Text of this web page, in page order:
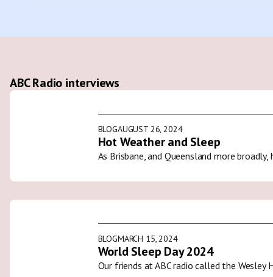
ABC Radio interviews
BLOGAUGUST 26, 2024
Hot Weather and Sleep
As Brisbane, and Queensland more
BLOGMARCH 15, 2024
World Sleep Day 2024
Our friends at ABC radio called the